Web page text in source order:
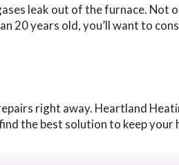
leak out of the furnace. Not
20 years old, you’ll want to
right away. Heartland
the best solution to keep your